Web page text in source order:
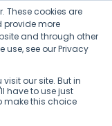
These cookies are
provide more
and through other
use, see our Privacy
our site. But in
have to use just
make this choice